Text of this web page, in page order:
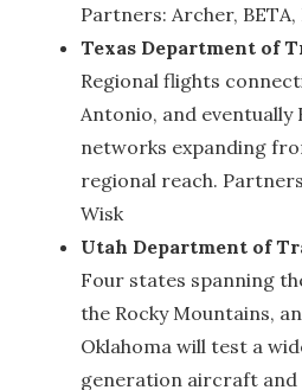
Partners: Archer, BETA,
Texas Department of
Regional flights
Antonio, and
networks expanding
regional reach.
Wisk
Utah Department of
Four states spanning
the Rocky Mountains,
Oklahoma will test a
generation aircraft